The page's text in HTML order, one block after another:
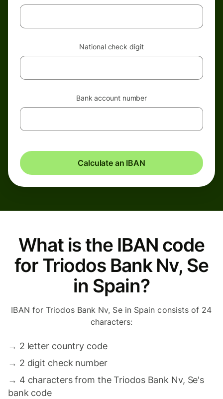
National check digit
Bank account number
Calculate an IBAN
What is the IBAN code
for Triodos Bank Nv, Se
in Spain?
IBAN for Triodos Bank Nv, Se in Spain consists of 24
characters:
→ 2 letter country code
→ 2 digit check number
→ 4 characters from the Triodos Bank Nv, Se's
bank code